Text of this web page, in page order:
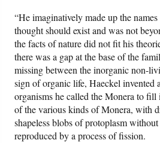
“He imaginatively made up the
thought should exist and was not
the facts of nature did not fit his
there was a gap at the base of the
missing between the inorganic non-
sign of organic life, Haeckel invented
organisms he called the Monera to
of the various kinds of Monera, with
shapeless blobs of protoplasm
reproduced by a process of fission.